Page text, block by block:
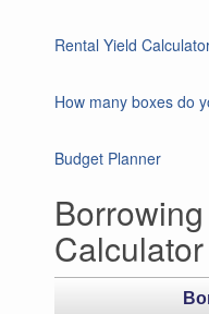
Rental Yield
How many boxes do
Budget Planner
Calculator